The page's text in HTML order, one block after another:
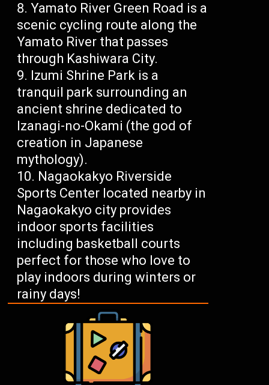
Yamato River Green Road is a
scenic cycling route along the
Yamato River that passes
through Kashiwara City.
Izumi Shrine Park is a
tranquil park surrounding an
ancient shrine dedicated to
Izanagi-no-Okami (the god of
creation in Japanese
mythology).
Nagaokakyo Riverside
Sports Center located nearby in
Nagaokakyo city provides
indoor sports facilities
including basketball courts
perfect for those who love to
play indoors during winters or
rainy days!